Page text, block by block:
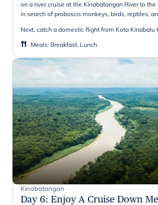
on a river cruise at the Kinabatangan River to the
in search of proboscis monkeys, birds, reptiles,
Next, catch a domestic flight from Kota Kinabalu
Meals: Breakfast, Lunch
Kinabatangan
Day 6: Enjoy A Cruise Down